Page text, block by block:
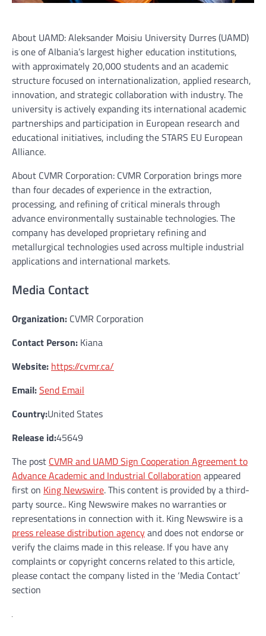
About UAMD: Aleksander Moisiu University Durres (UAMD)
is one of Albania’s largest higher education institutions,
with approximately 20,000 students and an academic
structure focused on internationalization, applied research,
innovation, and strategic collaboration with industry. The
university is actively expanding its international academic
partnerships and participation in European research and
educational initiatives, including the STARS EU European
Alliance.
About CVMR Corporation: CVMR Corporation brings more
than four decades of experience in the extraction,
processing, and refining of critical minerals through
advance environmentally sustainable technologies. The
company has developed proprietary refining and
metallurgical technologies used across multiple industrial
applications and international markets.
Media Contact
Organization: CVMR Corporation
Contact Person: Kiana
Website: https://cvmr.ca/
Email:Send Email
Country:United States
Release id:45649
The post CVMR and UAMD Sign Cooperation Agreement to
Advance Academic and Industrial Collaboration appeared
first on King Newswire. This content is provided by a third-
party source.. King Newswire makes no warranties or
representations in connection with it. King Newswire is a
press release distribution agencyand does not endorse or
verify the claims made in this release. If you have any
complaints or copyright concerns related to this article,
please contact the company listed in the ‘Media Contact’
section